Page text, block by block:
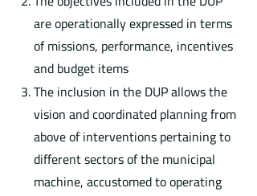
are operationally expressed in terms
of missions, performance, incentives
and budget items
The inclusion in the DUP allows the
vision and coordinated planning from
above of interventions pertaining to
different sectors of the municipal
machine, accustomed to operating